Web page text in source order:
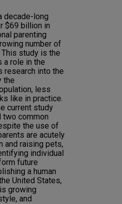
decade-long
$69 billion in
parenting
number of
study is the
role in the
research into the
the
less
like in practice.
current study
common
the use of
are acutely
and raising pets,
individual
future
a human
United States,
growing
and